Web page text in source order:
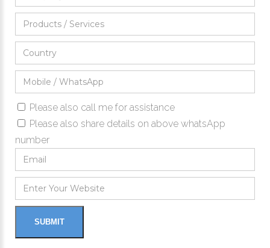
Please also call me for assistance
Please also share details on above whatsApp
number